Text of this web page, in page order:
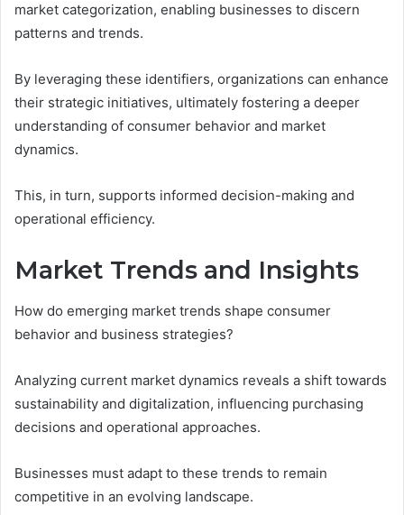
market categorization, enabling businesses to discern
patterns and trends.
By leveraging these identifiers, organizations can enhance
their strategic initiatives, ultimately fostering a deeper
understanding of consumer behavior and market
dynamics.
This, in turn, supports informed decision-making and
operational efficiency.
Market Trends and Insights
How do emerging market trends shape consumer
behavior and business strategies?
Analyzing current market dynamics reveals a shift towards
sustainability and digitalization, influencing purchasing
decisions and operational approaches.
Businesses must adapt to these trends to remain
competitive in an evolving landscape.